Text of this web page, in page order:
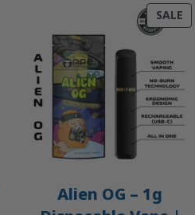
SALE
Alien OG – 1g